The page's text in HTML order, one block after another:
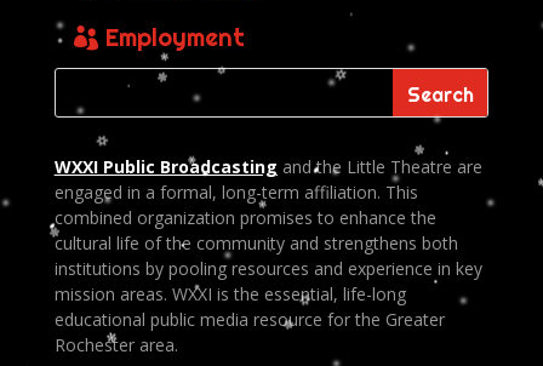
Employment
WXXI Public Broadcasting and the Little Theatre are
engaged in a formal, long-term affiliation. This
combined organization promises to enhance the
cultural life of the community and strengthens both
institutions by pooling resources and experience in key
mission areas. WXXI is the essential, life-long
educational public media resource for the Greater
Rochester area.